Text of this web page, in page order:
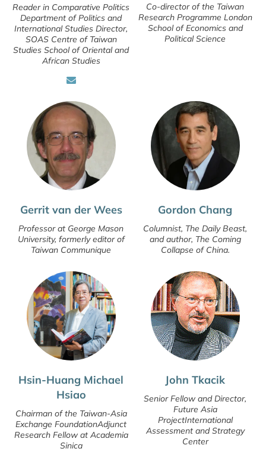
Reader in Comparative Politics
Department of Politics and
International Studies Director,
SOAS Centre of Taiwan
Studies School of Oriental and
African Studies
Co-director of the Taiwan
Research Programme London
School of Economics and
Political Science
Gerrit van der Wees
Professor at George Mason
University, formerly editor of
Taiwan Communique
Gordon Chang
Columnist, The Daily Beast,
and author, The Coming
Collapse of China.
Hsin-Huang Michael
Hsiao
Chairman of the Taiwan-Asia
Exchange FoundationAdjunct
Research Fellow at Academia
Sinica
John Tkacik
Senior Fellow and Director,
Future Asia
ProjectInternational
Assessment and Strategy
Center